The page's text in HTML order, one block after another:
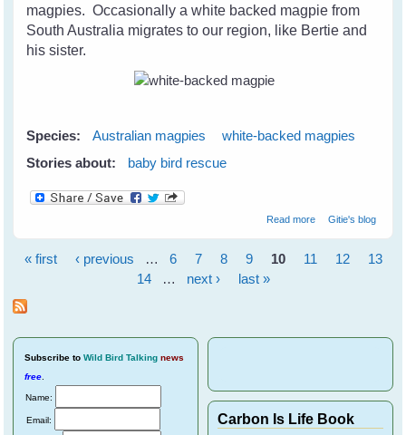
magpies. Occasionally a white backed magpie from
South Australia migrates to our region, like Bertie and
his sister.
Species: Australian magpies
white-backed magpies
Stories about:
baby bird rescue
Read moreabout Belinda's
Gitie's blog
« first ‹ previous … 6 7 8 9 10 11 12
13
14
… next › last »
Subscribe to Wild Bird Talking news
free.
Name:
Email: Carbon Is Life Book